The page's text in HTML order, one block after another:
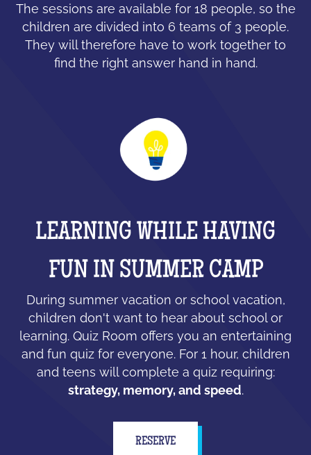
The sessions are available for 18 people, so the
children are divided into 6 teams of 3 people.
They will therefore have to work together to
find the right answer hand in hand.
LEARNING WHILE HAVING
FUN IN SUMMER CAMP
During summer vacation or school vacation,
children don't want to hear about school or
learning. Quiz Room offers you an entertaining
and fun quiz for everyone. For 1 hour, children
and teens will complete a quiz requiring:
strategy, memory, and speed.
RESERVE